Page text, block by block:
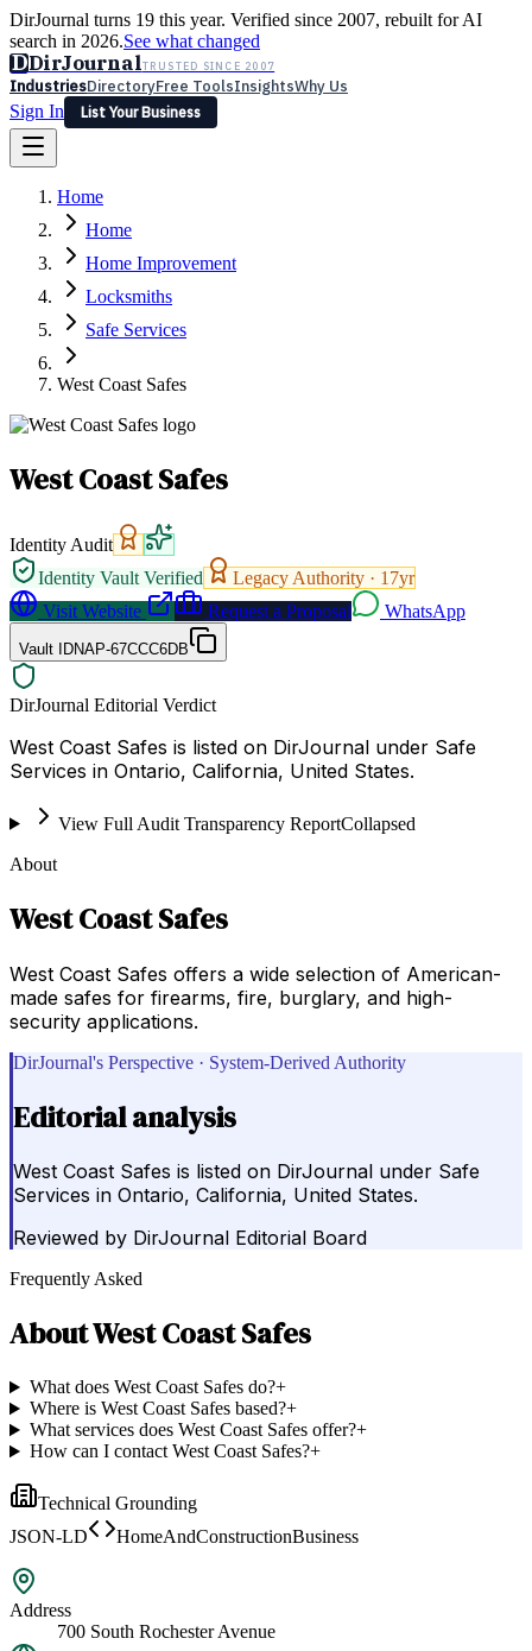
DirJournal turns 19 this year. Verified since 2007, rebuilt for AI
search in 2026.See what changed
DDirJournalTRUSTED SINCE 2007
IndustriesDirectoryFree ToolsInsightsWhy Us
Sign In
List Your Business
Latest Expert Reviews
Sign In
List Your Business
Home
Home
Home Improvement
Locksmiths
Safe Services
West Coast Safes
West Coast Safes
Identity Audit
Identity Vault Verified
Legacy Authority · 17yr
Visit Website
Request a Proposal WhatsApp
Vault IDNAP-67CCC6DB
DirJournal Editorial Verdict
West Coast Safes is listed on DirJournal under Safe
Services in Ontario, California, United States.
View Full Audit Transparency ReportCollapsed
About
West Coast Safes
West Coast Safes offers a wide selection of American-
made safes for firearms, fire, burglary, and high-
security applications.
DirJournal's Perspective · System-Derived Authority
Editorial analysis
West Coast Safes is listed on DirJournal under Safe
Services in Ontario, California, United States.
Reviewed by DirJournal Editorial Board
Frequently Asked
AboutWest Coast Safes
What does West Coast Safes do?+
Where is West Coast Safes based?+
What services does West Coast Safes offer?+
How can I contact West Coast Safes?+
Technical Grounding
JSON-LD
HomeAndConstructionBusiness
Address
700 South Rochester Avenue